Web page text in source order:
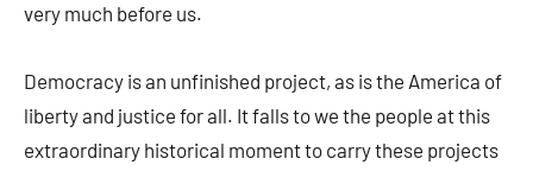
very much before us.
Democracy is an unfinished project, as is the America of
liberty and justice for all. It falls to we the people at this
extraordinary historical moment to carry these projects